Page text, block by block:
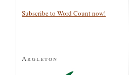
Subscribe to Word Count now!
Argleton